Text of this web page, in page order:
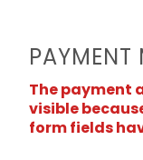
PAYMENT
The payment
visible
form fields